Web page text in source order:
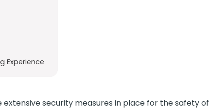
Experience
extensive security measures in place for the safety of